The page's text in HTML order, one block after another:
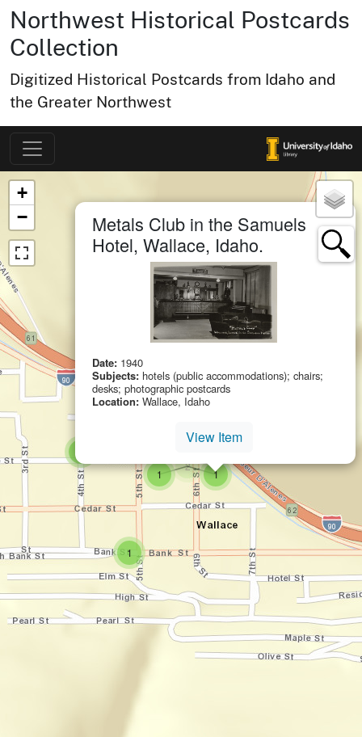
Northwest Historical Postcards
Collection
Digitized Historical Postcards from Idaho and
the Greater Northwest
Map of Collection Items
small cluster of
1 items
small cluster of
2items
small cluster of
1items
small cluster of
1items
Metals Club in the Samuels
Hotel, Wallace, Idaho.
Date: 1940
Subjects: hotels (public accommodations); chairs;
desks; photographic postcards
Location: Wallace, Idaho
View Item
+
−
×